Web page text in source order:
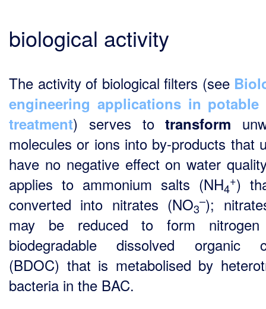
biological activity
The activity of biological filters (see
engineering applications in potable
treatment) serves totransform
molecules or ions into by-products that
have no negative effect on water
applies to ammonium salts (NH4
+)
converted into nitrates (NO3
–);
may be reduced to form
biodegradable dissolved organic
(BDOC) that is metabolised by
bacteria in the BAC.